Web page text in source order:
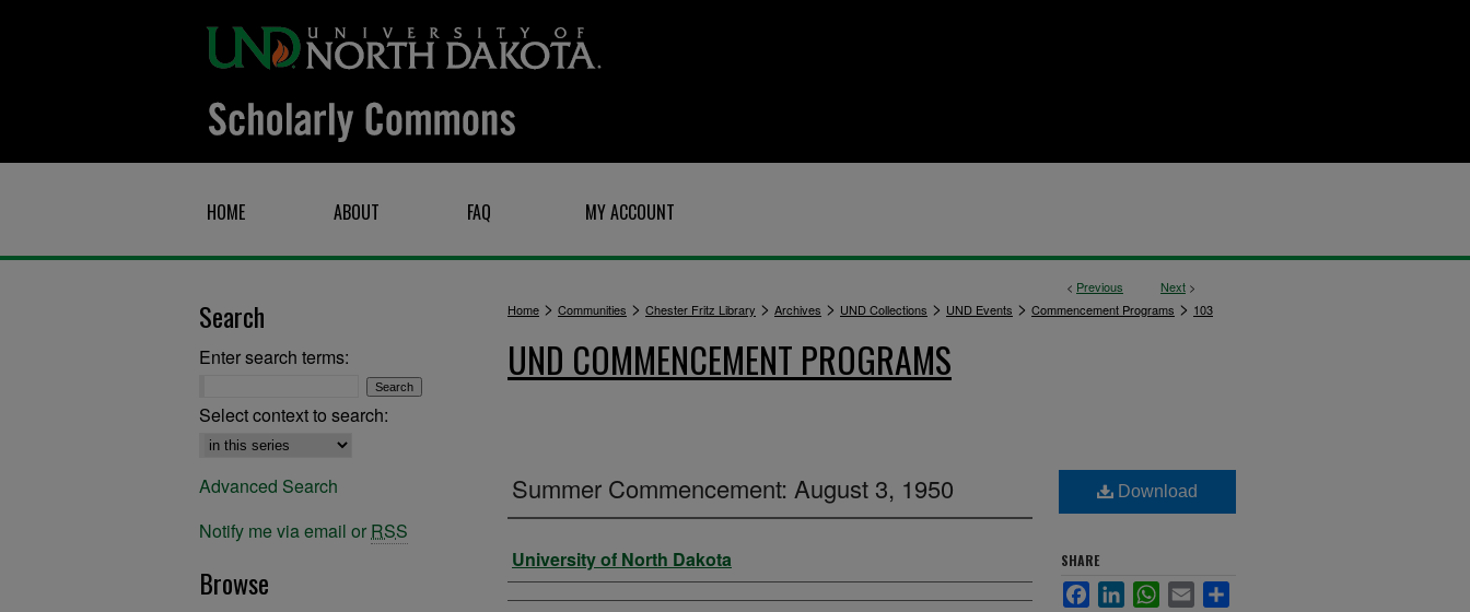
HOME ABOUT FAQ MY ACCOUNT
< Previous Next >
Home > Communities > Chester Fritz Library > Archives > UND Collections > UND Events > Commencement Programs > 103
UND COMMENCEMENT PROGRAMS
Summer Commencement: August 3, 1950
Authors
University of North Dakota
Download
SHARE
FacebookLinkedInWhatsApp
Email
Search
Enter search terms:
Select context to search:
Advanced Search
Notify me via email or RSS
Browse